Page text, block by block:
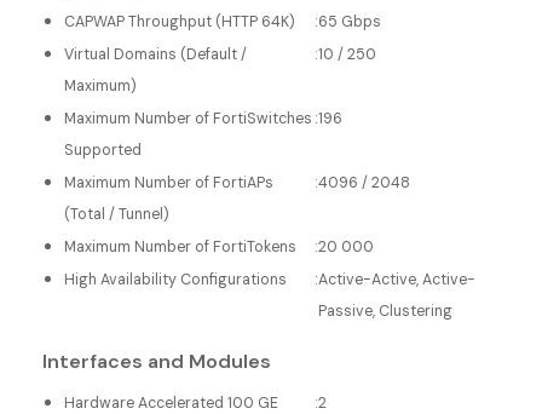
CAPWAP Throughput (HTTP 64K) :65 Gbps
Virtual Domains (Default /
Maximum)
:10 / 250
Maximum Number of FortiSwitches
Supported
:196
Maximum Number of FortiAPs
(Total / Tunnel)
:4096 / 2048
Maximum Number of FortiTokens :20 000
High Availability Configurations
:Active-Active, Active-
Passive, Clustering
Interfaces and Modules
Hardware Accelerated 100 GE
:2